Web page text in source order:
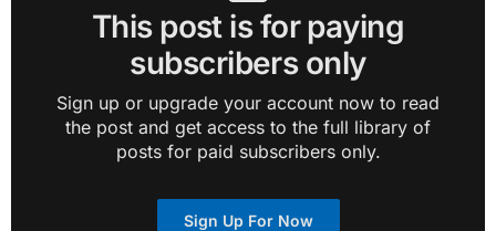
This post is for paying
subscribers only
Sign up or upgrade your account now to read
the post and get access to the full library of
posts for paid subscribers only.
Sign Up For Now